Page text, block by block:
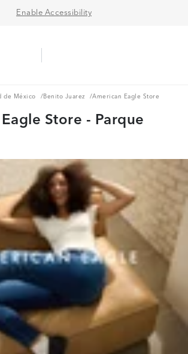
Enable Accessibility
de México
de México /Benito Juarez
Benito Juarez /American Eagle Store
Store - Parque